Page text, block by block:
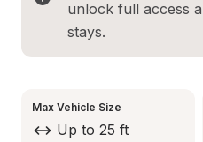
unlock full access
stays.
Max Vehicle Size
Up to 25 ft